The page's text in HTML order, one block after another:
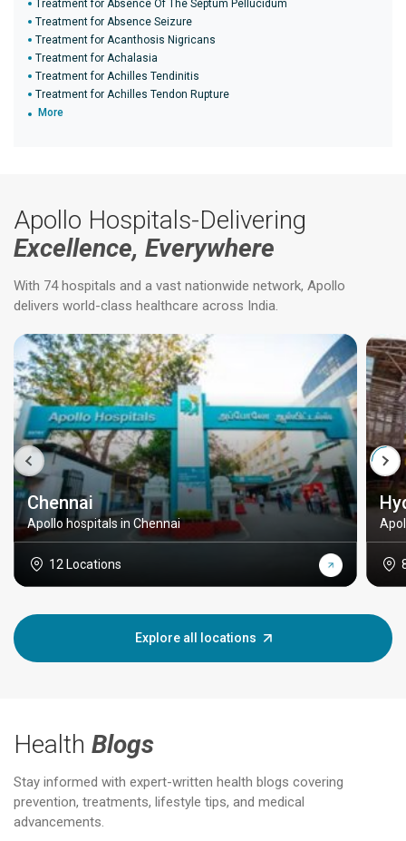
Treatment for Absence Of The Septum Pellucidum
Treatment for Absence Seizure
Treatment for Acanthosis Nigricans
Treatment for Achalasia
Treatment for Achilles Tendinitis
Treatment for Achilles Tendon Rupture
More
Apollo Hospitals-Delivering
Excellence, Everywhere
With 74 hospitals and a vast nationwide network, Apollo
delivers world-class healthcare across India.
Chennai
Apollo hospitals in Chennai
12 Locations
Explore all locations
Health Blogs
Stay informed with expert-written health blogs covering
prevention, treatments, lifestyle tips, and medical
advancements.